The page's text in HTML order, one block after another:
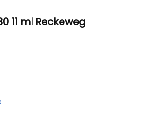
11 ml Reckeweg